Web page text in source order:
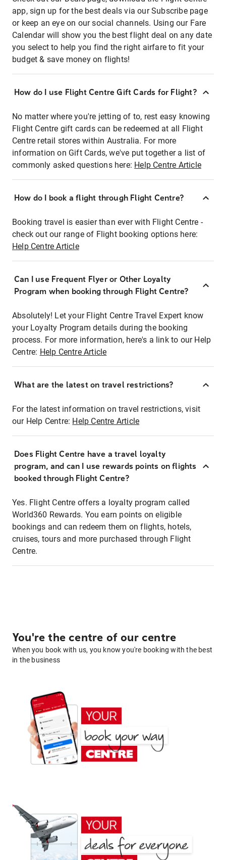
app, sign up for the best deals via our Subscribe page
or keep an eye on our social channels. Using our Fare
Calendar will show you the best flight deal on any date
you select to help you find the right airfare to fit your
budget & save money on flights!
How do I use Flight Centre Gift Cards for Flight?
No matter where you're jetting of to, rest easy knowing
Flight Centre gift cards can be redeemed at all Flight
Centre retail stores within Australia. For more
information on Gift Cards, we've put together a list of
commonly asked questions here: Help Centre Article
How do I book a flight through Flight Centre?
Booking travel is easier than ever with Flight Centre -
check out our range of Flight booking options here:
Help Centre Article
Can I use Frequent Flyer or Other Loyalty
Program when booking through Flight Centre?
Absolutely! Let your Flight Centre Travel Expert know
your Loyalty Program details during the booking
process. For more information, here's a link to our Help
Centre: Help Centre Article
What are the latest on travel restrictions?
For the latest information on travel restrictions, visit
our Help Centre: Help Centre Article
Does Flight Centre have a travel loyalty
program, and can I use rewards points on flights
booked through Flight Centre?
Yes. Flight Centre offers a loyalty program called
World360 Rewards. You earn points on eligible
bookings and can redeem them on flights, hotels,
cruises, tours and more purchased through Flight
Centre.
You're the centre of our centre
When you book with us, you know you're booking with the best
in the business